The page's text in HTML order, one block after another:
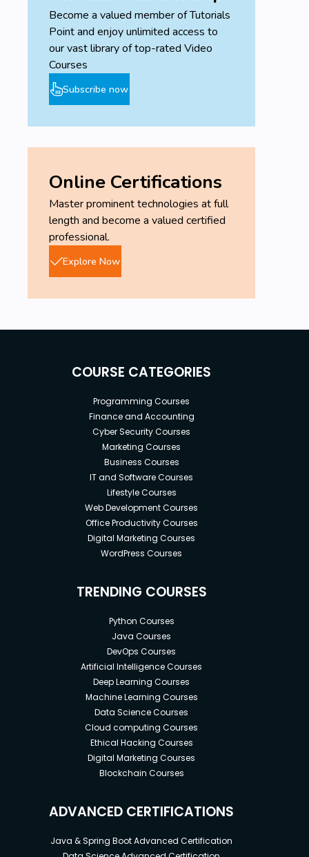
variances and WIP
Uplatz provides this detailed level of training on the
SAP Product Costing (CO-PC) module covering the
concepts and their application in the SAP system
including a comprehensive explanation of the
necessary configuration and management steps.
SAP Product Costing - Course Syllabus
Cost Component Structure
Costing Types
Define Costing Type
Cost Object Controlling
Working with the Controlling Area
Defining Assignments
Who this course is for:
SAP Co-PA Consultants & Accountants
Beginners and newbies aspiring for a career in
SAP Finance and Controlling
SAP Finance Professionals
Project Managers & Power Users
Financial Analysts & Business Analysts
SAP FI-FM Consultants
SAP S/4HANA Finance Analysts, Consultants,
Costing (CO-PC) module
Become an SAP Finance / FICO / CO
Consultant
Prepare for the SAP FICO Certification Exam
Cost Component Structure
Costing Types
Define Costing Type
Working with the Controlling Area
Working with the Settlement Profile
Become a valued member of Tutorials
Point and enjoy unlimited access to
our vast library of top-rated Video
Courses
Subscribe now
Online Certifications
Master prominent technologies at full
length and become a valued certified
professional.
Explore Now
COURSE CATEGORIES
Programming Courses
Finance and Accounting
Cyber Security Courses
Marketing Courses
Business Courses
IT and Software Courses
Lifestyle Courses
Web Development Courses
Office Productivity Courses
Digital Marketing Courses
WordPress Courses
TRENDING COURSES
Python Courses
Java Courses
DevOps Courses
Artificial Intelligence Courses
Deep Learning Courses
Machine Learning Courses
Data Science Courses
Cloud computing Courses
Ethical Hacking Courses
Digital Marketing Courses
Blockchain Courses
ADVANCED CERTIFICATIONS
Java & Spring Boot Advanced Certification